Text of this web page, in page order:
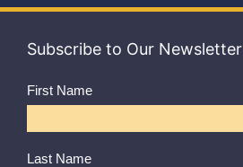
Subscribe to Our Newsletter
First Name
Last Name